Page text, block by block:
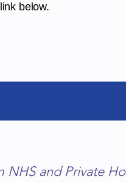
below.
NHS and Private